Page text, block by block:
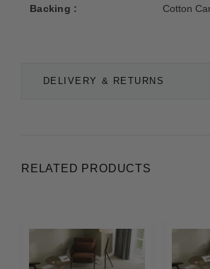
DELIVERY & RETURNS
Backing :
Cotton
RELATED PRODUCTS